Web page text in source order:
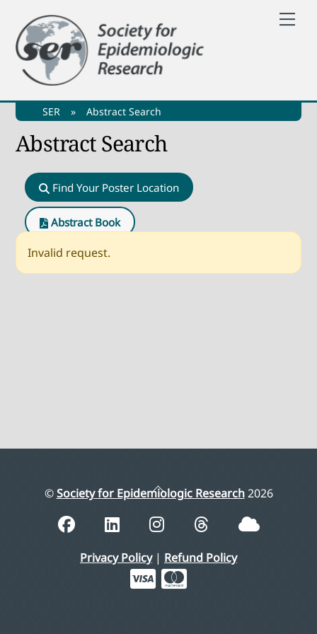
content
SER » Abstract Search
Abstract Search
Find Your Poster Location
Abstract Book
Invalid request.
Back
Top
©Society for Epidemiologic Research2026
Privacy Policy| Refund Policy